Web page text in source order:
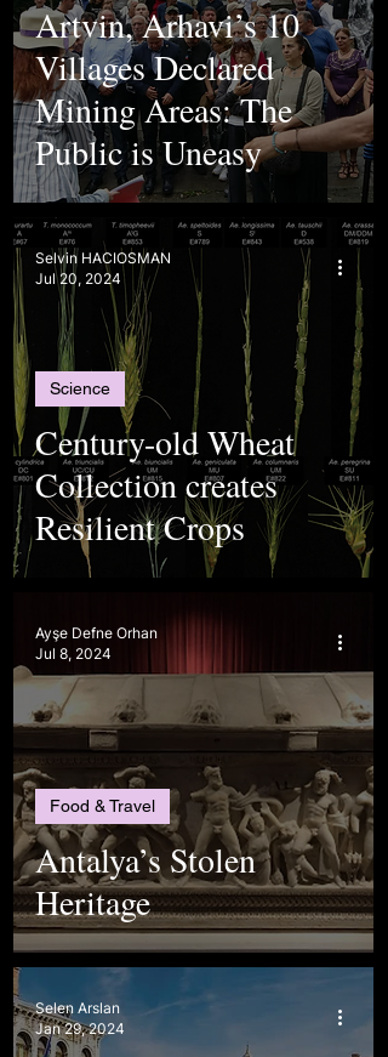
Artvin, Arhavi’s 10
Villages Declared
Mining Areas: The
Public is Uneasy
Century-old Wheat
Collection creates
Resilient Crops
Science
Selvin HACIOSMAN
Jul 20, 2024
Antalya’s Stolen
Heritage
Food & Travel
Ayşe Defne Orhan
Jul 8, 2024
Selen Arslan
Jan 29, 2024